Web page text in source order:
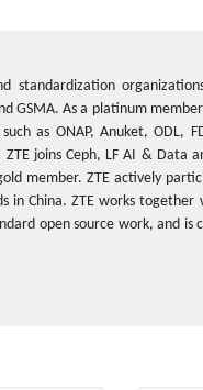
standardization
GSMA. As a platinum
as ONAP, Anuket, ODL,
joins Ceph, LF AI & Data
member. ZTE actively
in China. ZTE works
open source work, and is